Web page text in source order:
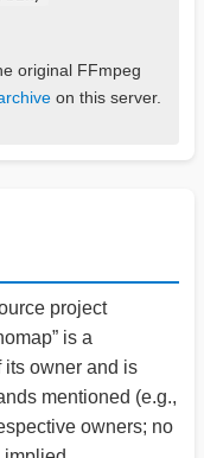
original FFmpeg
on this server.
project
is a
its owner and is
mentioned (e.g.,
owners; no